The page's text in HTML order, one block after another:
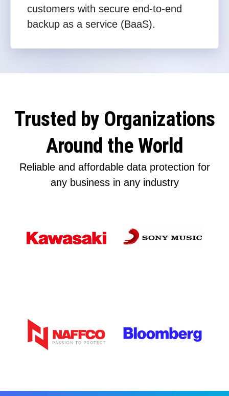
customers with secure end-to-end
backup as a service (BaaS).
Trusted by Organizations
Around the World
Reliable and affordable data protection for
any business in any industry